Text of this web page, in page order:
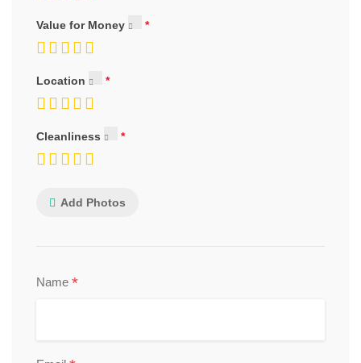
Value for Money
Location
Cleanliness
Add Photos
Name *